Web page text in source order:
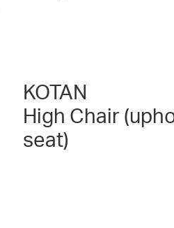
KOTAN
High Chair
seat)